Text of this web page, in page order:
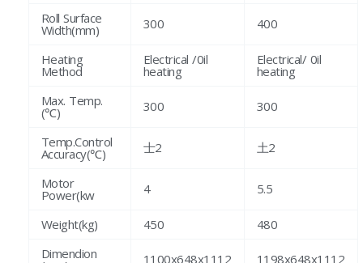
Roll Surface
Width(mm) 300 400
Heating
Method
Electrical /0il
heating
Electrical/ 0il
heating
Max. Temp.
(℃) 300 300
Temp.Control
Accuracy(℃) 士2 土2
Motor
Power(kw 4 5.5
Weight(kg) 450
480
Dimendion
1100x648x1112 1198x648x1112